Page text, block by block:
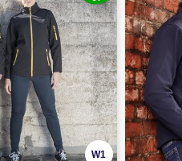
W1